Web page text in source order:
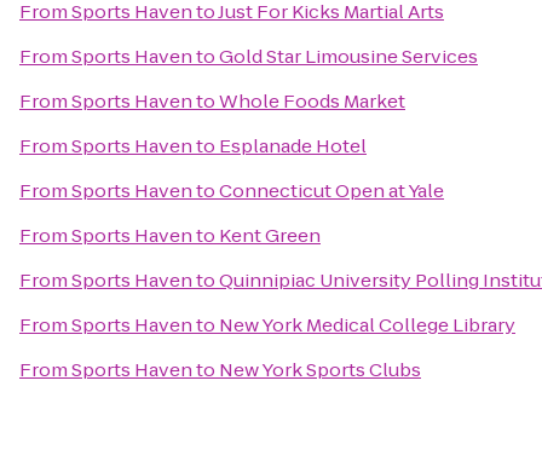
FromSports HaventoJust For Kicks Martial Arts
FromSports HaventoGold Star Limousine Services
FromSports HaventoWhole Foods Market
FromSports Havento Esplanade Hotel
FromSports HaventoConnecticut Open at Yale
FromSports Havento Kent Green
FromSports HaventoQuinnipiac University Polling
FromSports Havento New York Medical College Library
FromSports Havento New York Sports Clubs